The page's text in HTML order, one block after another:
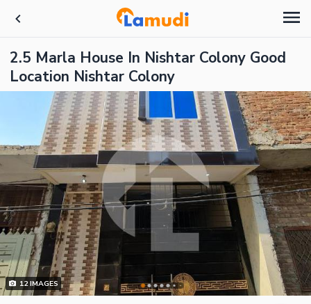
2.5 Marla House In Nishtar Colony Good
Location Nishtar Colony
12IMAGES